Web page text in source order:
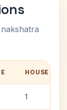
HOUSE
1